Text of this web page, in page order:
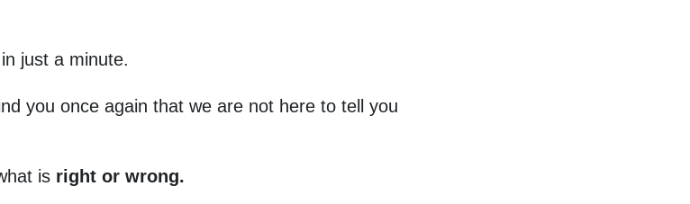
just a minute.
you once again that we are not here to tell you
is right or wrong.